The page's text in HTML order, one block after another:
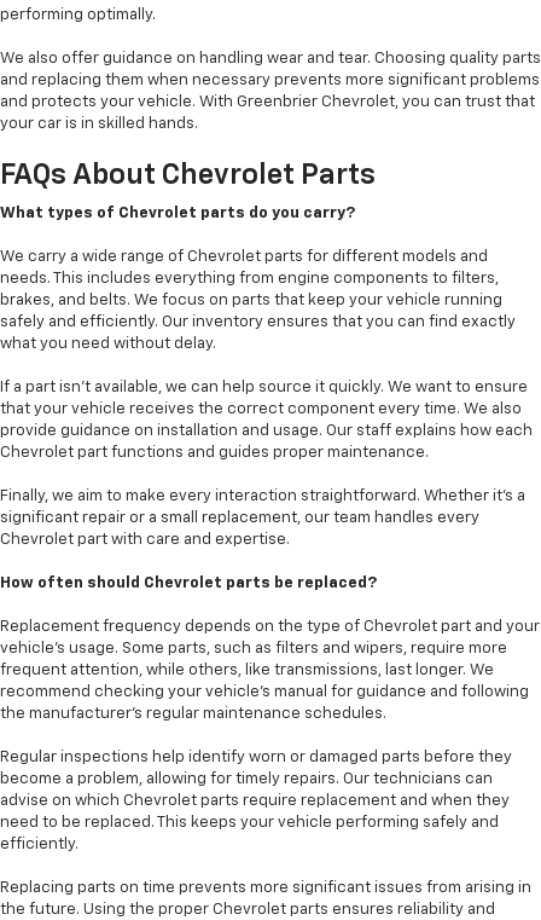
performing optimally.
We also offer guidance on handling wear and tear. Choosing quality parts
and replacing them when necessary prevents more significant problems
and protects your vehicle. With Greenbrier Chevrolet, you can trust that
your car is in skilled hands.
FAQs About Chevrolet Parts
What types of Chevrolet parts do you carry?
We carry a wide range of Chevrolet parts for different models and
needs. This includes everything from engine components to filters,
brakes, and belts. We focus on parts that keep your vehicle running
safely and efficiently. Our inventory ensures that you can find exactly
what you need without delay.
If a part isn’t available, we can help source it quickly. We want to ensure
that your vehicle receives the correct component every time. We also
provide guidance on installation and usage. Our staff explains how each
Chevrolet part functions and guides proper maintenance.
Finally, we aim to make every interaction straightforward. Whether it’s a
significant repair or a small replacement, our team handles every
Chevrolet part with care and expertise.
How often should Chevrolet parts be replaced?
Replacement frequency depends on the type of Chevrolet part and your
vehicle’s usage. Some parts, such as filters and wipers, require more
frequent attention, while others, like transmissions, last longer. We
recommend checking your vehicle’s manual for guidance and following
the manufacturer's regular maintenance schedules.
Regular inspections help identify worn or damaged parts before they
become a problem, allowing for timely repairs. Our technicians can
advise on which Chevrolet parts require replacement and when they
need to be replaced. This keeps your vehicle performing safely and
efficiently.
Replacing parts on time prevents more significant issues from arising in
the future. Using the proper Chevrolet parts ensures reliability and